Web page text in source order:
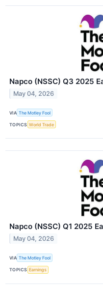
Napco (NSSC) Q3 2025
May 04, 2026
VIA The Motley Fool
TOPICS World Trade
Napco (NSSC) Q1 2025
May 04, 2026
VIA The Motley Fool
TOPICS Earnings